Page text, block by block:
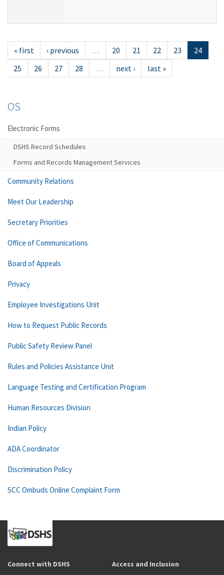
« first ‹ previous … 20 21 22 23
24
25
26 27 28 … next › last »
OS
Electronic Forms
DSHS Record Schedules
Forms and Records Management Services
Community Relations
Meet Our Leadership
Secretary Priorities
Office of Communications
Board of Appeals
Privacy
Employee Investigations Unit
How to Request Public Records
Public Safety Review Panel
Rules and Policies Assistance Unit
Language Testing and Certification Program
Human Resources Division
Indian Policy
ADA Coordinator
Discrimination Policy
SCC Ombuds Online Complaint Form
Connect with DSHS Access and Inclusion